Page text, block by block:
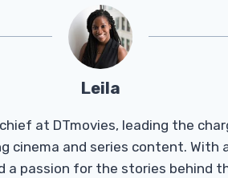
Leila
at DTmovies, leading the
cinema and series content. With
a passion for the stories behind